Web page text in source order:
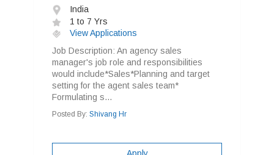
India
1 to 7 Yrs
View Applications
Job Description: An agency sales
manager's job role and responsibilities
would include*Sales*Planning and target
setting for the agent sales team*
Formulating s...
Posted By: Shivang Hr